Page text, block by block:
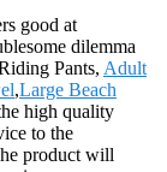
good at
dilemma
Pants, Adult
,Large Beach
high quality
to the
product will